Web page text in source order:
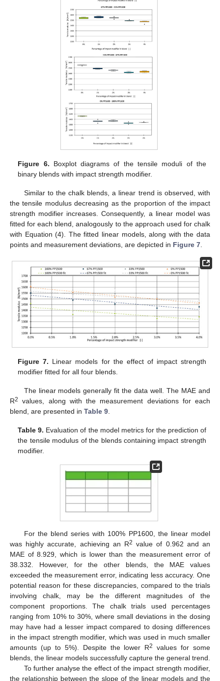
Figure 6. Boxplot diagrams of the tensile moduli of the
binary blends with impact strength modifier.
Similar to the chalk blends, a linear trend is observed, with
the tensile modulus decreasing as the proportion of the impact
strength modifier increases. Consequently, a linear model was
fitted for each blend, analogously to the approach used for chalk
with Equation (4). The fitted linear models, along with the data
points and measurement deviations, are depicted in Figure 7
Figure 7. Linear models for the effect of impact strength
modifier fitted for all four blends.
The linear models generally fit the data well. The MAE and
R2
values, along with the measurement deviations for each
blend, are presented in Table 9
Table 9. Evaluation of the model metrics for the prediction of
the tensile modulus of the blends containing impact strength
modifier.
For the blend series with 100% PP1600, the linear model
was highly accurate, achieving an R2 value of 0.962 and an
MAE of 8.929, which is lower than the measurement error of
38.332. However, for the other blends, the MAE values
exceeded the measurement error, indicating less accuracy. One
potential reason for these discrepancies, compared to the trials
involving chalk, may be the different magnitudes of the
component proportions. The chalk trials used percentages
ranging from 10% to 30%, where small deviations in the dosing
may have had a lesser impact compared to dosing differences
in the impact strength modifier, which was used in much smaller
amounts (up to 5%). Despite the lower R2
values for some
blends, the linear models successfully capture the general trend.
To further analyse the effect of the impact strength modifier,
the relationship between the slope of the linear models and the